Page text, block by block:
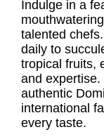
Indulge in a
talented
daily to
tropical fruits,
and expertise.
authentic
international
every taste.